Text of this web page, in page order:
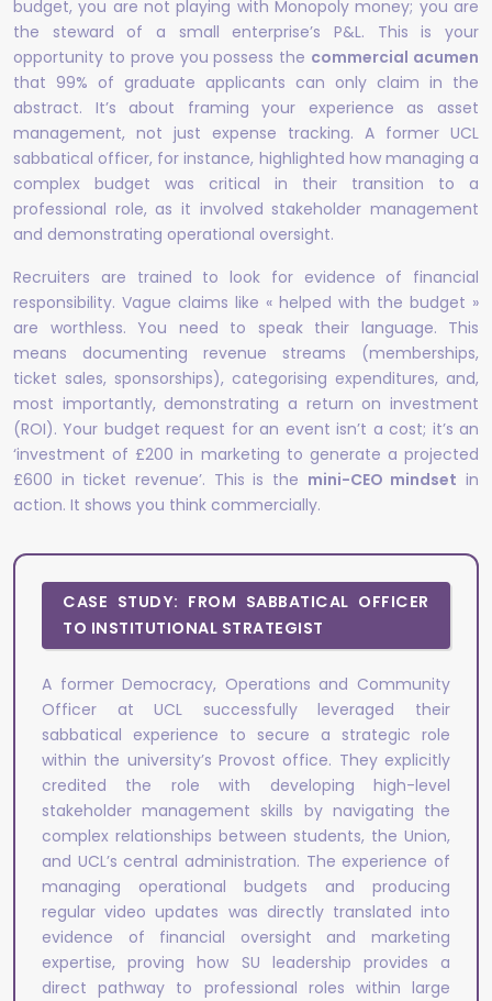
budget, you are not playing with Monopoly money; you are
the steward of a small enterprise’s P&L. This is your
opportunity to prove you possess the commercial acumen
that 99% of graduate applicants can only claim in the
abstract. It’s about framing your experience as asset
management, not just expense tracking. A former UCL
sabbatical officer, for instance, highlighted how managing a
complex budget was critical in their transition to a
professional role, as it involved stakeholder management
and demonstrating operational oversight.
Recruiters are trained to look for evidence of financial
responsibility. Vague claims like « helped with the budget »
are worthless. You need to speak their language. This
means documenting revenue streams (memberships,
ticket sales, sponsorships), categorising expenditures, and,
most importantly, demonstrating a return on investment
(ROI). Your budget request for an event isn’t a cost; it’s an
‘investment of £200 in marketing to generate a projected
£600 in ticket revenue’. This is the mini-CEO mindset in
action. It shows you think commercially.
CASE STUDY: FROM SABBATICAL OFFICER
TO INSTITUTIONAL STRATEGIST
A former Democracy, Operations and Community
Officer at UCL successfully leveraged their
sabbatical experience to secure a strategic role
within the university’s Provost office. They explicitly
credited the role with developing high-level
stakeholder management skills by navigating the
complex relationships between students, the Union,
and UCL’s central administration. The experience of
managing operational budgets and producing
regular video updates was directly translated into
evidence of financial oversight and marketing
expertise, proving how SU leadership provides a
direct pathway to professional roles within large